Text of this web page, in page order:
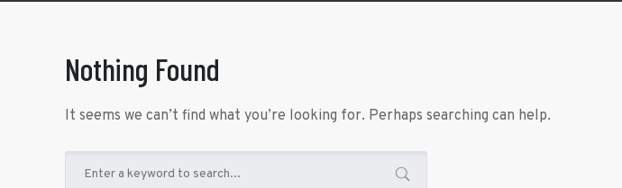
Nothing Found
It seems we can’t find what you’re looking for. Perhaps searching can help.